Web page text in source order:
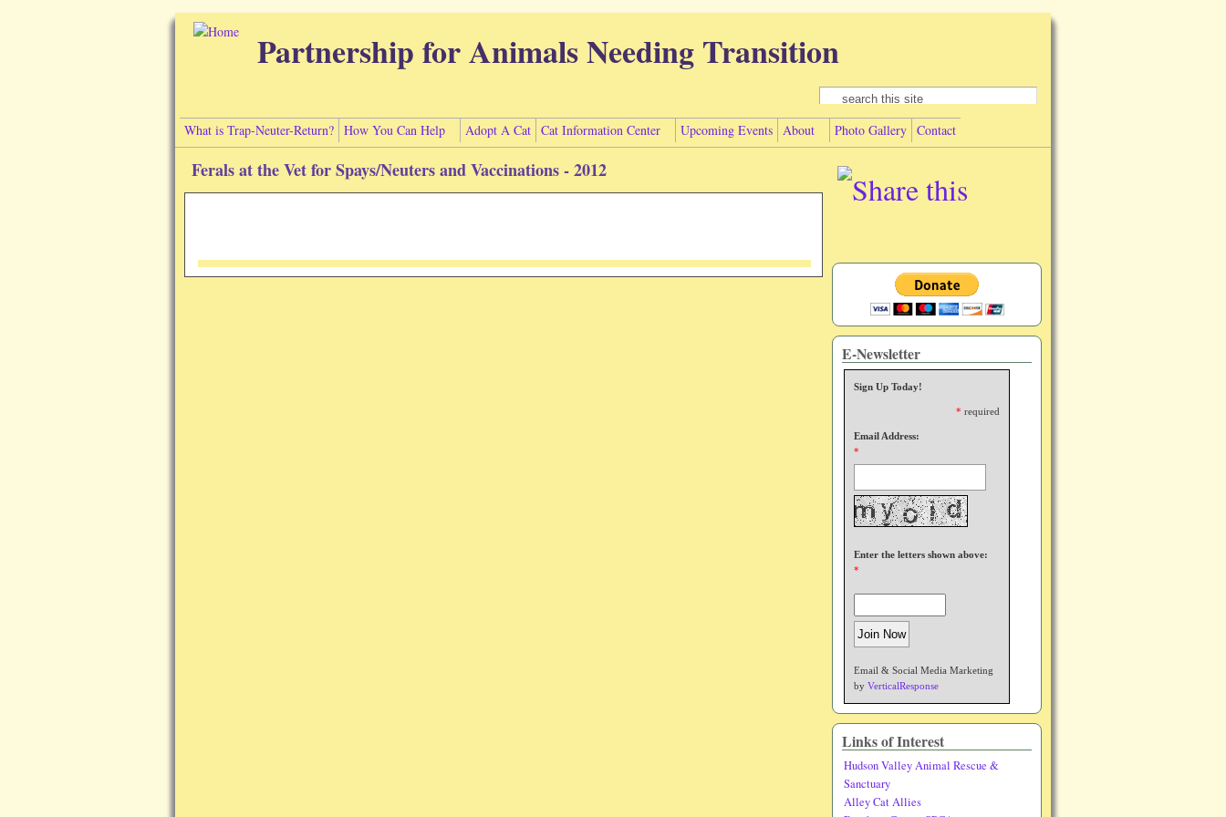
Partnership for Animals Needing Transition
Search form
Search
What is Trap-Neuter-Return? How You Can Help Adopt A Cat Cat Information Center Upcoming Events About Photo Gallery Contact
Ferals at the Vet for Spays/Neuters and Vaccinations - 2012
E-Newsletter
Sign Up Today!
* required
Email Address:
*
Enter the letters shown above:
*
Email & Social Media Marketing
by VerticalResponse
Links of Interest
Hudson Valley Animal Rescue &
Sanctuary
Alley Cat Allies